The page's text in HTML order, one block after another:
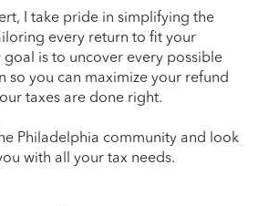
I take pride in simplifying the
every return to fit your
is to uncover every possible
so you can maximize your refund
taxes are done right.
Philadelphia community and look
with all your tax needs.